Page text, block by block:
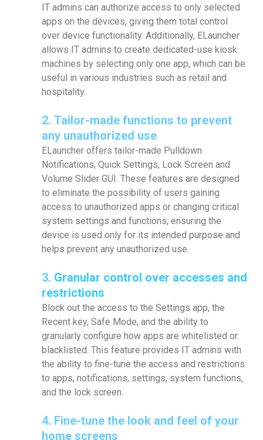
IT admins can authorize access to only selected
apps on the devices, giving them total control
over device functionality. Additionally, ELauncher
allows IT admins to create dedicated-use kiosk
machines by selecting only one app, which can be
useful in various industries such as retail and
hospitality.
2. Tailor-made functions to prevent
any unauthorized use
ELauncher offers tailor-made Pulldown
Notifications, Quick Settings, Lock Screen and
Volume Slider GUI. These features are designed
to eliminate the possibility of users gaining
access to unauthorized apps or changing critical
system settings and functions, ensuring the
device is used only for its intended purpose and
helps prevent any unauthorized use.
3. Granular control over accesses and
restrictions
Block out the access to the Settings app, the
Recent key, Safe Mode, and the ability to
granularly configure how apps are whitelisted or
blacklisted. This feature provides IT admins with
the ability to fine-tune the access and restrictions
to apps, notifications, settings, system functions,
and the lock screen.
4. Fine-tune the look and feel of your
home screens